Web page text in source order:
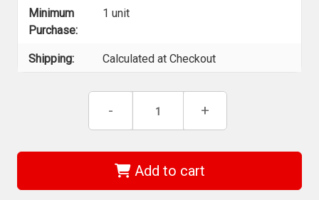
Minimum
Purchase:
1 unit
Shipping: Calculated at Checkout
Decrease
of
33877
1/2"
Drive
- Increase
of
33877
-
1/2"
Drive
+
Add to cart